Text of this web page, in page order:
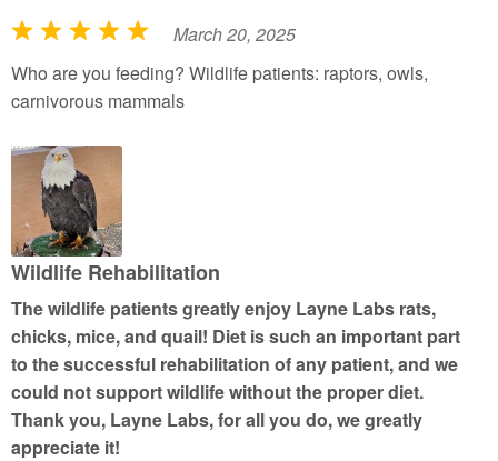
R
a
t
d
5
u
t
5
March 20, 2025
Who are you feeding? Wildlife patients: raptors, owls,
carnivorous mammals
Wildlife Rehabilitation
The wildlife patients greatly enjoy Layne Labs rats,
chicks, mice, and quail! Diet is such an important part
to the successful rehabilitation of any patient, and we
could not support wildlife without the proper diet.
Thank you, Layne Labs, for all you do, we greatly
appreciate it!